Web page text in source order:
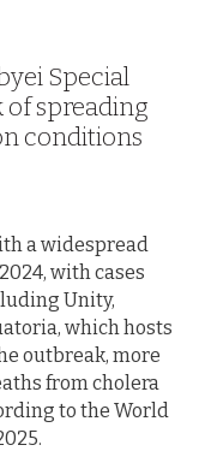
Special
of spreading
conditions
a widespread
with cases
Unity,
which hosts
outbreak, more
from cholera
to the World